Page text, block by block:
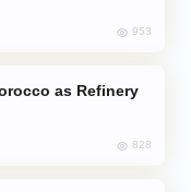
953
828